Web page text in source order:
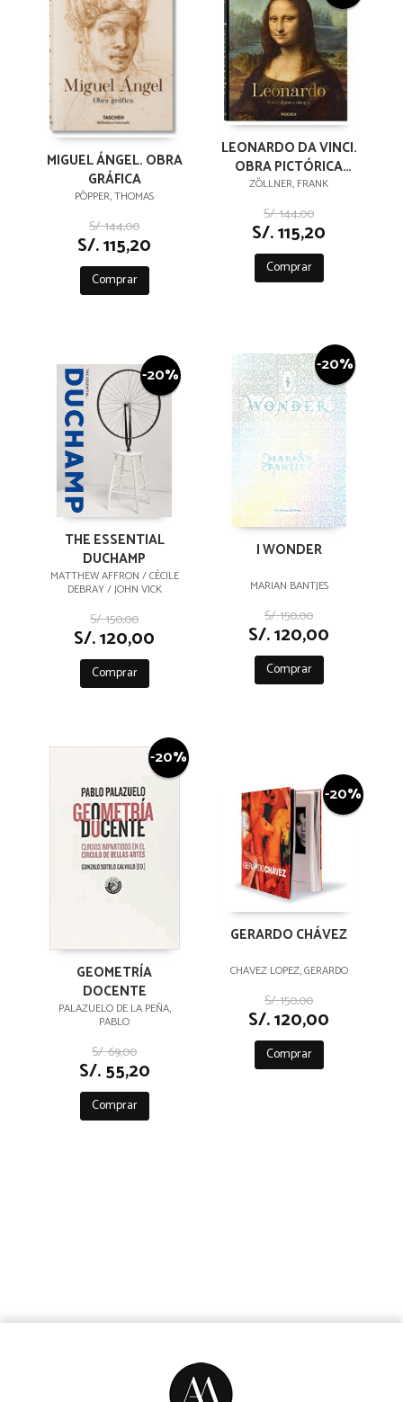
MIGUEL ÁNGEL. OBRA
GRÁFICA
PÖPPER, THOMAS
S/. 144,00
S/. 115,20
Comprar
LEONARDO DA VINCI.
OBRA PICTÓRICA
COMPLETA
ZÖLLNER, FRANK
S/. 144,00
S/. 115,20
Comprar
-20%
THE ESSENTIAL
DUCHAMP
MATTHEW AFFRON / CÉCILE
DEBRAY / JOHN VICK
S/. 150,00
S/. 120,00
Comprar
-20%
I WONDER
MARIAN BANTJES
S/. 150,00
S/. 120,00
Comprar
-20%
GEOMETRÍA
DOCENTE
PALAZUELO DE LA PEÑA,
PABLO
S/. 69,00
S/. 55,20
Comprar
-20%
GERARDO CHÁVEZ
CHAVEZ LOPEZ, GERARDO
S/. 150,00
S/. 120,00
Comprar